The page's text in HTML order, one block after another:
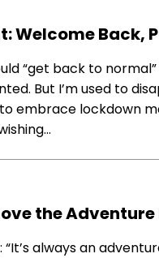
Welcome Back,
“get back to
But I’m used to
embrace lockdown
the Adventure
“It’s always an